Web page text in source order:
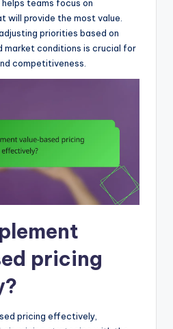
teams focus on
will provide the most value.
priorities based on
market conditions is crucial for
competitiveness.
pricing
pricing effectively,